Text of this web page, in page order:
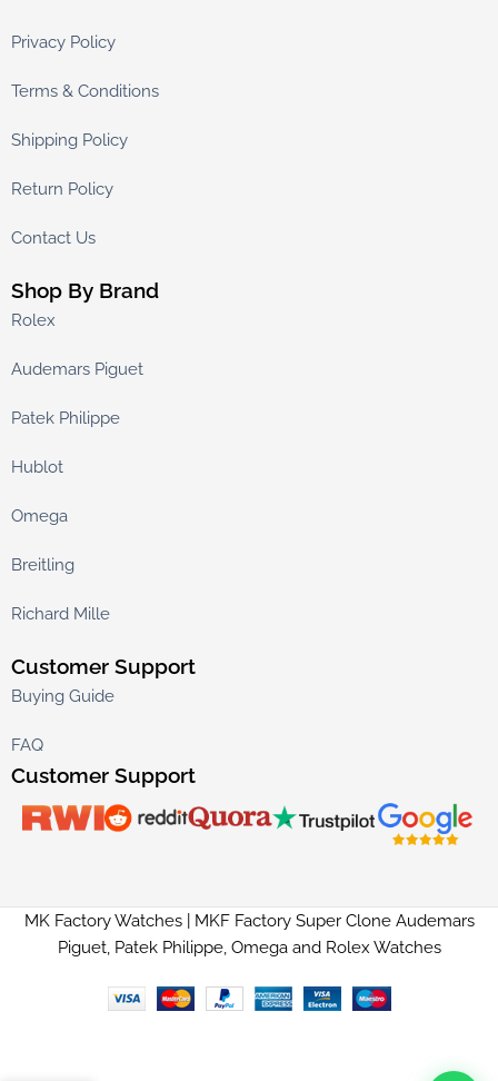
Privacy Policy
Terms & Conditions
Shipping Policy
Return Policy
Contact Us
Shop By Brand
Rolex
Audemars Piguet
Patek Philippe
Hublot
Omega
Breitling
Richard Mille
Customer Support
Buying Guide
FAQ
Customer Support
MK Factory Watches | MKF Factory Super Clone Audemars
Piguet, Patek Philippe, Omega and Rolex Watches